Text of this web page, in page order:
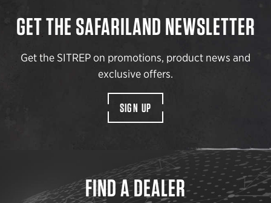
GET THE SAFARILAND NEWSLETTER
Get the SITREP on promotions, product news and
exclusive offers.
SIGN UP
FIND A DEALER